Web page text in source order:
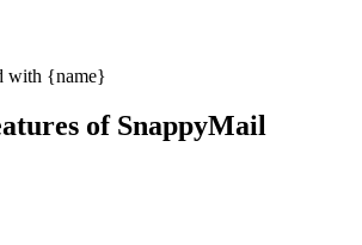
of SnappyMail